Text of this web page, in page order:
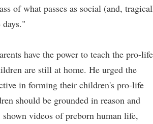
of what passes as social (and,
have the power to teach the pro-life
are still at home. He urged the
in forming their children's pro-life
should be grounded in reason and
videos of preborn human life,